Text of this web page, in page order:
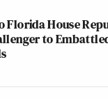
Florida House
to